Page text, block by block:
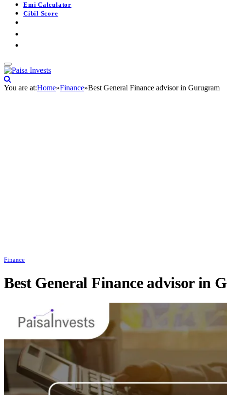
Emi Calculator
Cibil Score
You are at:Home»Finance»Best General Finance advisor in Gurugram
Finance
Best General Finance advisor in